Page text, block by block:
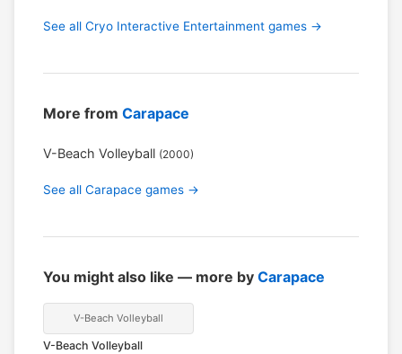
See all Cryo Interactive Entertainment games →
More from Carapace
V-Beach Volleyball (2000)
See all Carapace games →
You might also like — more by Carapace
V-Beach Volleyball
V-Beach Volleyball